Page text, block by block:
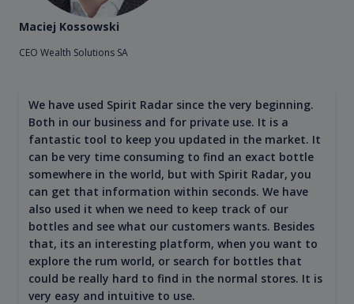
Maciej Kossowski
CEO Wealth Solutions SA
We have used Spirit Radar since the very beginning.
Both in our business and for private use. It is a
fantastic tool to keep you updated in the market. It
can be very time consuming to find an exact bottle
somewhere in the world, but with Spirit Radar, you
can get that information within seconds. We have
also used it when we need to keep track of our
bottles and see what our customers wants. Besides
that, its an interesting platform, when you want to
explore the rum world, or search for bottles that
could be really hard to find in the normal stores. It is
very easy and intuitive to use.